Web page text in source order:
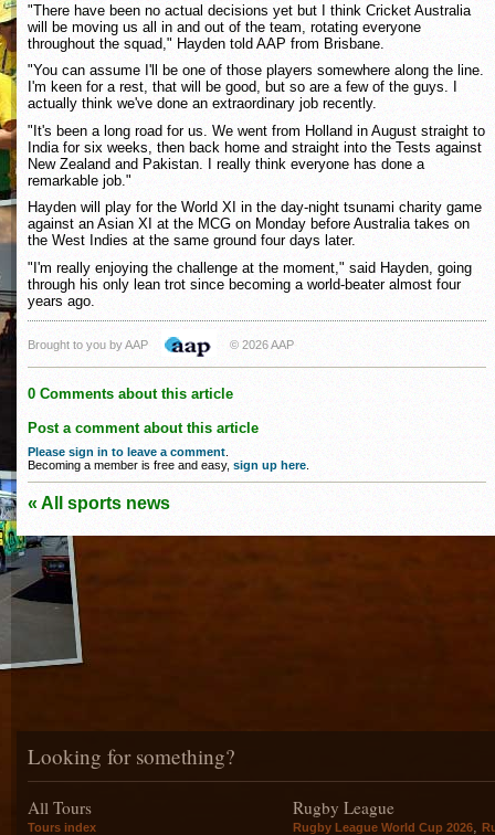
"There have been no actual decisions yet but I think Cricket Australia
will be moving us all in and out of the team, rotating everyone
throughout the squad," Hayden told AAP from Brisbane.
"You can assume I'll be one of those players somewhere along the line.
I'm keen for a rest, that will be good, but so are a few of the guys. I
actually think we've done an extraordinary job recently.
"It's been a long road for us. We went from Holland in August straight to
India for six weeks, then back home and straight into the Tests against
New Zealand and Pakistan. I really think everyone has done a
remarkable job."
Hayden will play for the World XI in the day-night tsunami charity game
against an Asian XI at the MCG on Monday before Australia takes on
the West Indies at the same ground four days later.
"I'm really enjoying the challenge at the moment," said Hayden, going
through his only lean trot since becoming a world-beater almost four
years ago.
Brought to you by AAP © 2026 AAP
0 Comments about this article
Post a comment about this article
Please sign in to leave a comment
Becoming a member is free and easy, sign up here
« All sports news
Looking for something?
All Tours
Tours index
Rugby League
Rugby League World Cup 2026